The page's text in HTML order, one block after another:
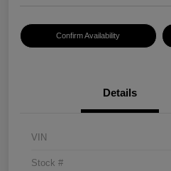
Confirm Availability
Details
VIN
Stock #